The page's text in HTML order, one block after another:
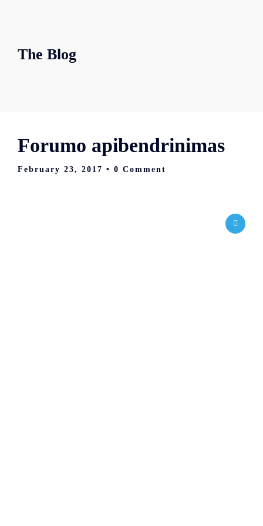
The Blog
Forumo apibendrinimas
February 23, 2017 • 0 Comment